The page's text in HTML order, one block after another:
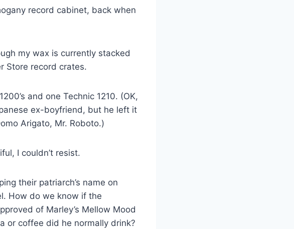
record cabinet, back when
my wax is currently stacked
Store record crates.
and one Technic 1210. (OK,
ex-boyfriend, but he left it
Arigato, Mr. Roboto.)
I couldn’t resist.
their patriarch’s name on
How do we know if the
of Marley’s Mellow Mood
or coffee did he normally drink?